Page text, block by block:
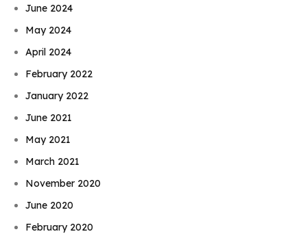
June 2024
May 2024
April 2024
February 2022
January 2022
June 2021
May 2021
March 2021
November 2020
June 2020
February 2020